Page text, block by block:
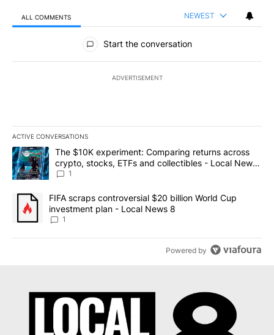
ALL COMMENTS NEWEST
All Comments
Start the conversation
ADVERTISEMENT
ACTIVE CONVERSATIONS
The following is a list of the most commented articles in the last
A trending article titled "The $10K experiment: Comparing
The $10K experiment: Comparing returns across
crypto, stocks, ETFs and collectibles - Local News
8
1
A trending article titled "FIFA scraps controversial $20 billion
FIFA scraps controversial $20 billion World Cup
investment plan - Local News 8
1
Powered by